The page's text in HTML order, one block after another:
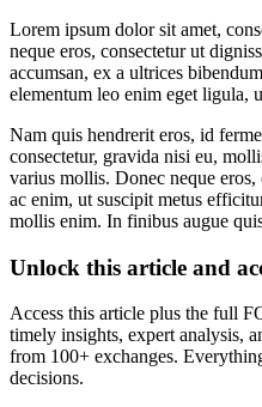
Lorem ipsum dolor sit amet,
neque eros, consectetur ut
accumsan, ex a ultrices
elementum leo enim eget ligula,
Nam quis hendrerit eros, id
consectetur, gravida nisi eu,
varius mollis. Donec neque
ac enim, ut suscipit metus
mollis enim. In finibus augue
Unlock this article and
Access this article plus the full
timely insights, expert analysis,
from 100+ exchanges.
decisions.